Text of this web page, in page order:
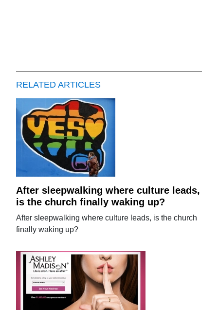
RELATED ARTICLES
After sleepwalking where culture leads,
is the church finally waking up?
After sleepwalking where culture leads, is the church
finally waking up?